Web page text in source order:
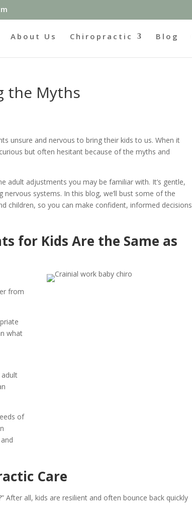
About Us Chiropractic Blog
the Myths
unsure and nervous to bring their kids to us. When it
but often hesitant because of the myths and
adult adjustments you may be familiar with. It’s gentle,
systems. In this blog, we’ll bust some of the
children, so you can make confident, informed decisions
for Kids Are the Same as
from
what
of
Care
After all, kids are resilient and often bounce back quickly